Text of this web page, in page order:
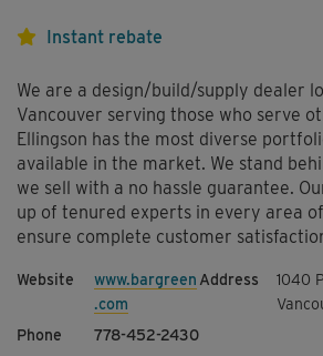
Instant rebate
We are a design/build/supply dealer
Vancouver serving those who serve
Ellingson has the most diverse
available in the market. We stand
we sell with a no hassle guarantee.
up of tenured experts in every area
ensure complete customer
www.bargreen
.com
778-452-2430
1040